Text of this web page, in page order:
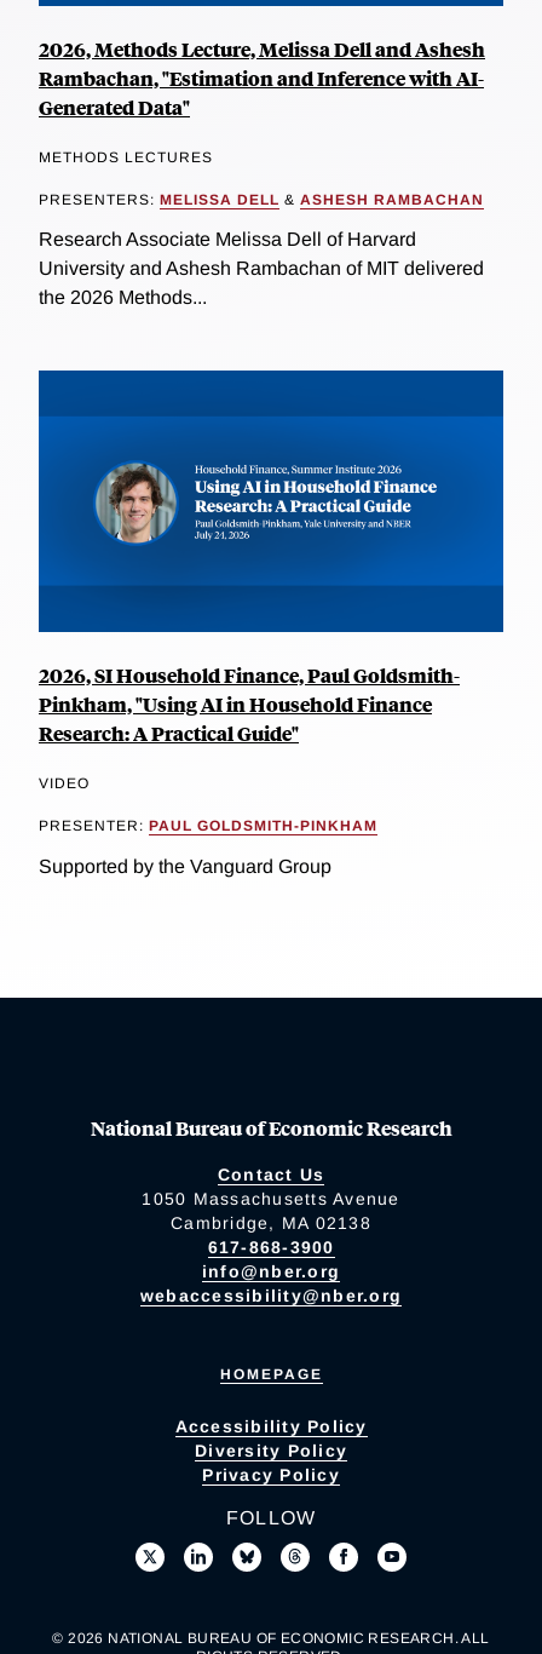
2026, Methods Lecture, Melissa Dell and Ashesh
Rambachan, "Estimation and Inference with AI-
Generated Data"
METHODS LECTURES
PRESENTERS: MELISSA DELL & ASHESH RAMBACHAN
Research Associate Melissa Dell of Harvard
University and Ashesh Rambachan of MIT delivered
the 2026 Methods...
2026, SI Household Finance, Paul Goldsmith-
Pinkham, "Using AI in Household Finance
Research: A Practical Guide"
VIDEO
PRESENTER: PAUL GOLDSMITH-PINKHAM
Supported by the Vanguard Group
National Bureau of Economic Research
Contact Us
1050 Massachusetts Avenue
Cambridge, MA 02138
617-868-3900
info@nber.org
webaccessibility@nber.org
HOMEPAGE
Accessibility Policy
Diversity Policy
Privacy Policy
FOLLOW
© 2026 NATIONAL BUREAU OF ECONOMIC RESEARCH. ALL